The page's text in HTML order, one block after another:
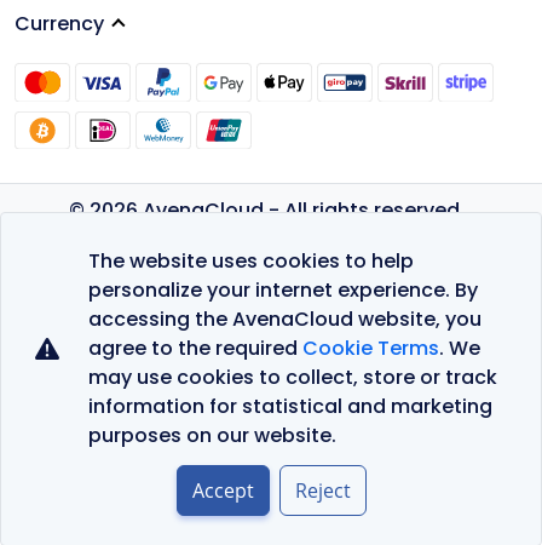
The website uses cookies to help
personalize your internet experience. By
accessing the AvenaCloud website, you
agree to the required Cookie Terms. We
may use cookies to collect, store or track
information for statistical and marketing
purposes on our website.
Accept Reject
Currency
© 2026 AvenaCloud - All rights reserved.
Privacy Policy
Terms of Service